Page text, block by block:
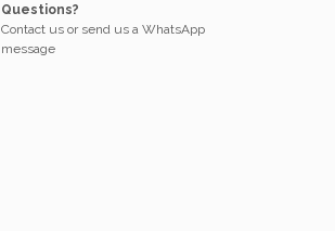
Questions?
Contact us or send us a WhatsApp
message